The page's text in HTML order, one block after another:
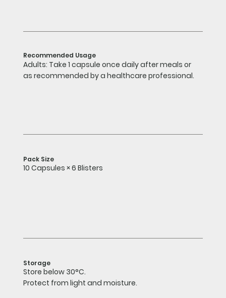
Recommended Usage
Adults: Take 1 capsule once daily after meals or
as recommended by a healthcare professional.
Pack Size
10 Capsules × 6 Blisters
Storage
Store below 30°C.
Protect from light and moisture.